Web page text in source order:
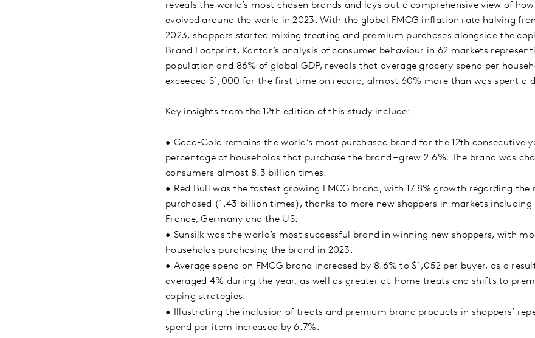
reveals the world’s most chosen brands and lays out a comprehensive view of
evolved around the world in 2023. With the global FMCG inflation rate halving
2023, shoppers started mixing treating and premium purchases alongside the
Brand Footprint, Kantar’s analysis of consumer behaviour in 62 markets
population and 86% of global GDP, reveals that average grocery spend per
exceeded $1,000 for the first time on record, almost 60% more than was spent a
Key insights from the 12th edition of this study include:
• Coca-Cola remains the world’s most purchased brand for the 12th consecutive
percentage of households that purchase the brand – grew 2.6%. The brand was
consumers almost 8.3 billion times.
• Red Bull was the fastest growing FMCG brand, with 17.8% growth regarding the
purchased (1.43 billion times), thanks to more new shoppers in markets including
France, Germany and the US.
• Sunsilk was the world’s most successful brand in winning new shoppers, with
households purchasing the brand in 2023.
• Average spend on FMCG brand increased by 8.6% to $1,052 per buyer, as a
averaged 4% during the year, as well as greater at-home treats and shifts to
coping strategies.
•
Illustrating the inclusion of treats and premium brand products in shoppers’
spend per item increased by 6.7%.